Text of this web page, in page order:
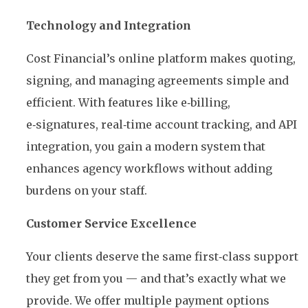
Technology and Integration
Cost Financial’s online platform makes quoting,
signing, and managing agreements simple and
efficient. With features like e‑billing,
e‑signatures, real‑time account tracking, and API
integration, you gain a modern system that
enhances agency workflows without adding
burdens on your staff.
Customer Service Excellence
Your clients deserve the same first‑class support
they get from you — and that’s exactly what we
provide. We offer multiple payment options